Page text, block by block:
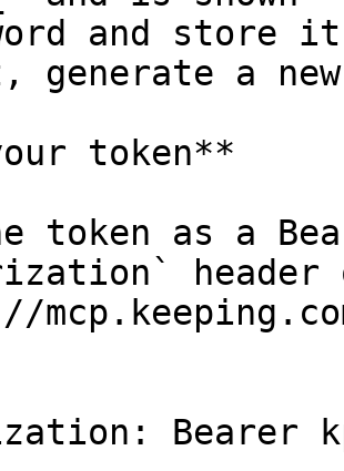
and store
a
token**
token as a
header
Bearer